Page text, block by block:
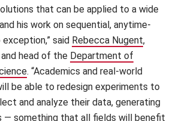
that can be applied to a wide
his work on sequential, anytime-
said Rebecca Nugent(opens
,
head of the Department of
(opens in new window)
. “Academics and real-world
be able to redesign experiments to
and analyze their data, generating
— something that all fields will benefit